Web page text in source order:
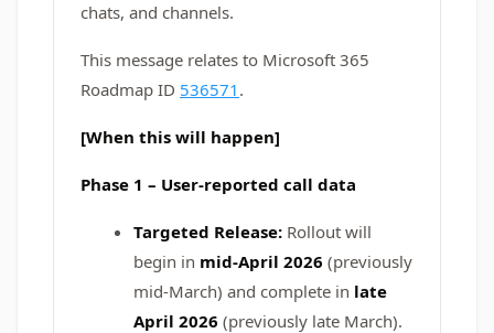
chats, and channels.
This message relates to Microsoft 365
Roadmap ID 536571 .
[When this will happen]
Phase 1 – User‑reported call data
Targeted Release: Rollout will
begin in mid-April 2026 (previously
mid‑March) and complete in late
April 2026 (previously late March).